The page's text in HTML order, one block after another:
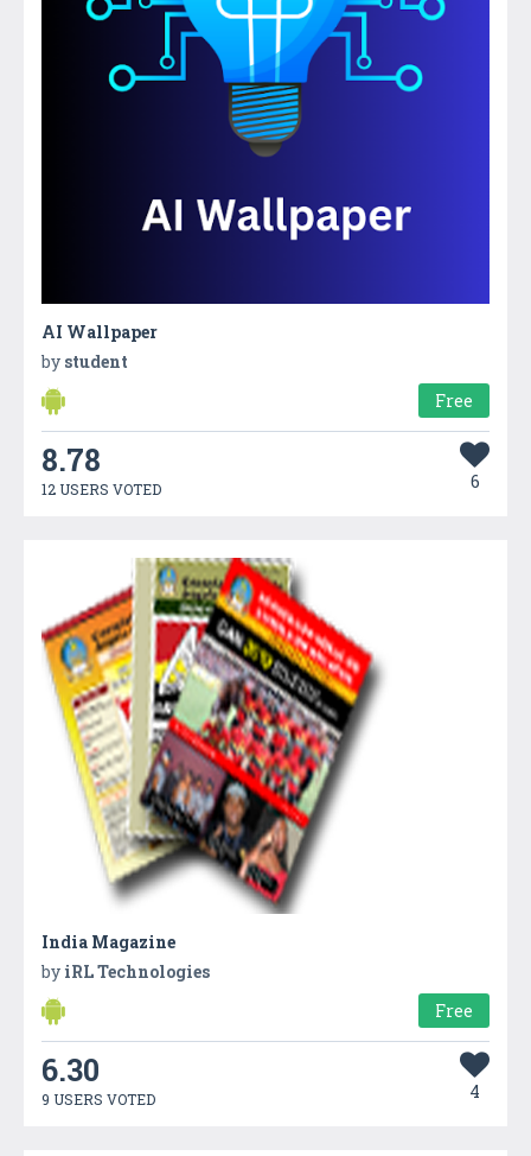
AI Wallpaper
by student
Free
8.78
12 USERS VOTED 6
India Magazine
by iRL Technologies
Free
6.30
9 USERS VOTED 4